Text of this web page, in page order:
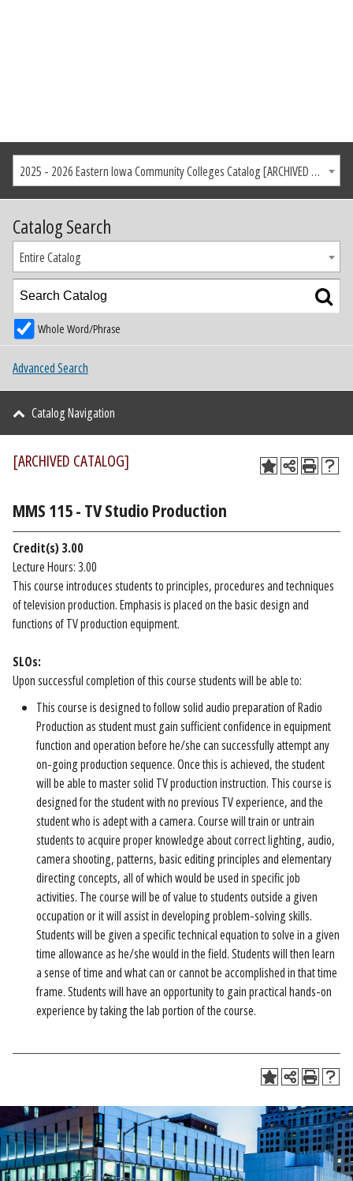
2025 - 2026 Eastern Iowa Community Colleges Catalog [ARCHIVED CATALOG]
Catalog Search
Entire Catalog
Whole Word/Phrase
Advanced Search
Catalog Navigation
[ARCHIVED CATALOG]
MMS 115 - TV Studio Production
Credit(s) 3.00
Lecture Hours: 3.00
This course introduces students to principles, procedures and techniques
of television production. Emphasis is placed on the basic design and
functions of TV production equipment.
SLOs:
Upon successful completion of this course students will be able to:
This course is designed to follow solid audio preparation of Radio
Production as student must gain sufficient confidence in equipment
function and operation before he/she can successfully attempt any
on-going production sequence. Once this is achieved, the student
will be able to master solid TV production instruction. This course is
designed for the student with no previous TV experience, and the
student who is adept with a camera. Course will train or untrain
students to acquire proper knowledge about correct lighting, audio,
camera shooting, patterns, basic editing principles and elementary
directing concepts, all of which would be used in specific job
activities. The course will be of value to students outside a given
occupation or it will assist in developing problem-solving skills.
Students will be given a specific technical equation to solve in a given
time allowance as he/she would in the field. Students will then learn
a sense of time and what can or cannot be accomplished in that time
frame. Students will have an opportunity to gain practical hands-on
experience by taking the lab portion of the course.